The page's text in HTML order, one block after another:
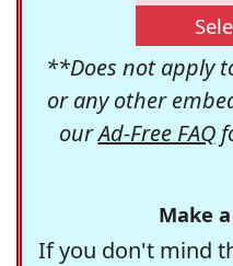
**Does not apply
or any other
ourAd-Free FAQ
Make
If you don't mind